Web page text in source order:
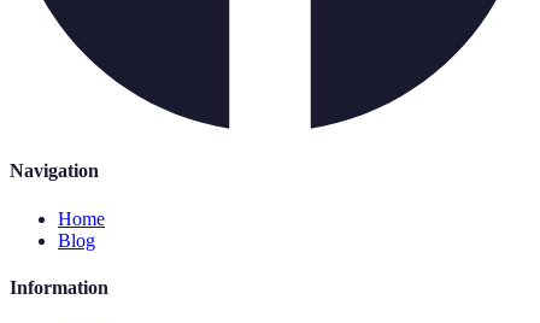
Navigation
Home
Blog
Information